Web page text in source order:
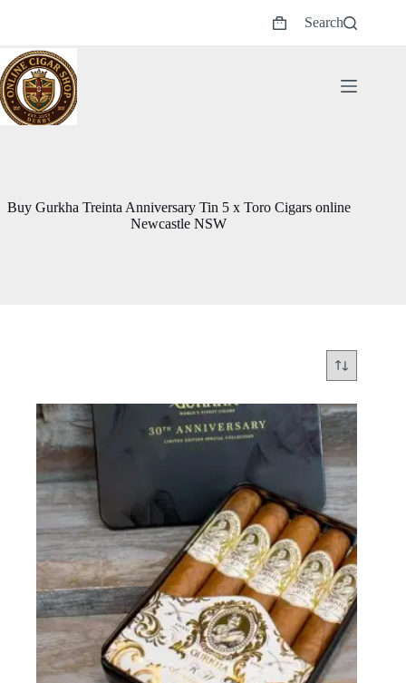
Shopping
Search
Buy Gurkha Treinta Anniversary Tin 5 x Toro Cigars online
Newcastle NSW